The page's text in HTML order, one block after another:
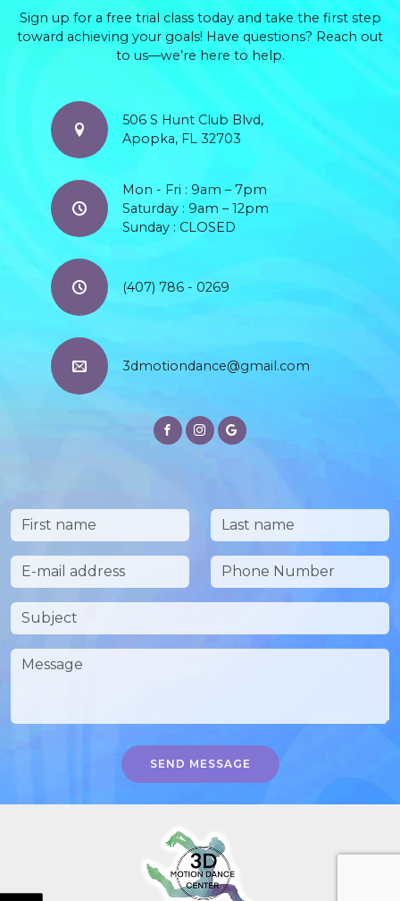
Sign up for a free trial class today and take the first step
toward achieving your goals! Have questions? Reach out
to us—we’re here to help.
506 S Hunt Club Blvd,
Apopka, FL 32703
Mon - Fri : 9am – 7pm
Saturday : 9am – 12pm
Sunday : CLOSED
(407) 786 - 0269
3dmotiondance@gmail.com
SEND MESSAGE